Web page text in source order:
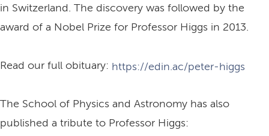
in Switzerland. The discovery was followed by the
award of a Nobel Prize for Professor Higgs in 2013.
Read our full obituary: https://edin.ac/peter-higgs
The School of Physics and Astronomy has also
published a tribute to Professor Higgs: